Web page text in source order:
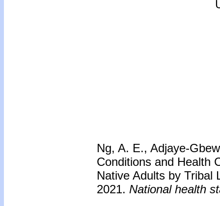
Ng, A. E., Adjaye-
Conditions and Health
Native Adults by Tribal
2021. National health